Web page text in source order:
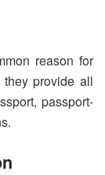
reason for
provide all
passport-